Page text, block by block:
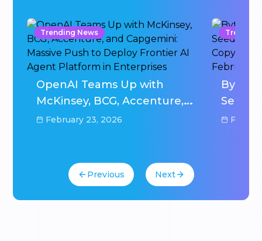
Trending News
OpenAI Teams Up with
McKinsey, BCG, Accenture,
and Capgemini: Massive
Enterprises
February 23, 2026
Trending
After
Previous Next